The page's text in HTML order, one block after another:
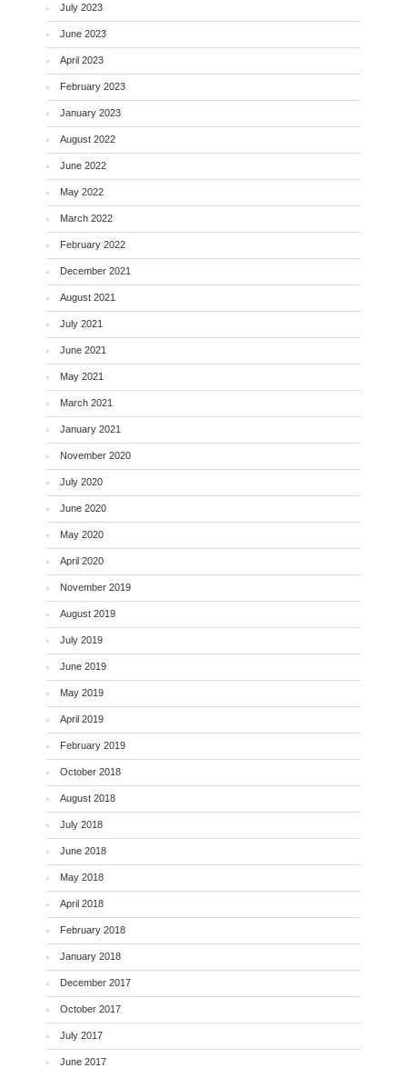
July 2023
June 2023
April 2023
February 2023
January 2023
August 2022
June 2022
May 2022
March 2022
February 2022
December 2021
August 2021
July 2021
June 2021
May 2021
March 2021
January 2021
November 2020
July 2020
June 2020
May 2020
April 2020
November 2019
August 2019
July 2019
June 2019
May 2019
April 2019
February 2019
October 2018
August 2018
July 2018
June 2018
May 2018
April 2018
February 2018
January 2018
December 2017
October 2017
July 2017
June 2017